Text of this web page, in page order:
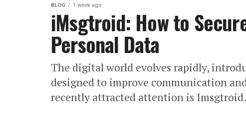
BLOG 1 week ago
iMsgtroid: How to
Personal Data
The digital world evolves rapidly,
designed to improve communication
recently attracted attention is